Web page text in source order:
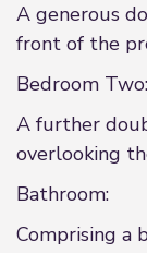
A generous
front of the
Bedroom Two:
A further
overlooking
Bathroom:
Comprising a